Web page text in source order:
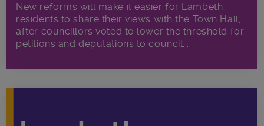
New reforms will make it​ easier for Lambeth
residents to share their views with the Town Hall,
after councillors voted to lower the threshold for
petitions and deputations to council...